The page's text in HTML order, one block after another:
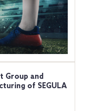
Group and
of SEGULA